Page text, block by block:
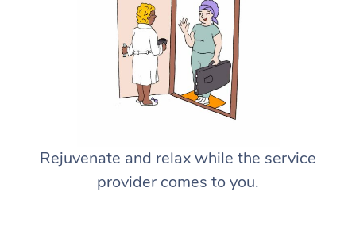
Rejuvenate and relax while the service
provider comes to you.